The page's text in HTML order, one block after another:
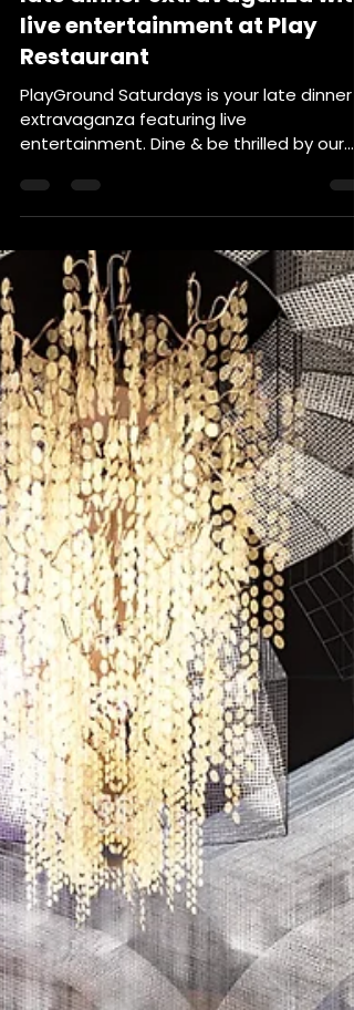
PlayGround Saturdays is your
late dinner extravaganza with
live entertainment at Play
Restaurant
PlayGround Saturdays is your late dinner
entertainment. Dine & be thrilled by our
intriguing dinner shows all...